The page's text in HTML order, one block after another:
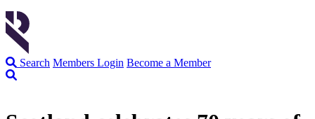
Search Members Login Become a Member